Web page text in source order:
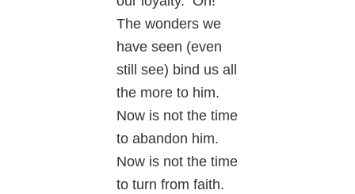
The wonders we
have seen (even
still see) bind us all
the more to him.
Now is not the time
to abandon him.
Now is not the time
to turn from faith.